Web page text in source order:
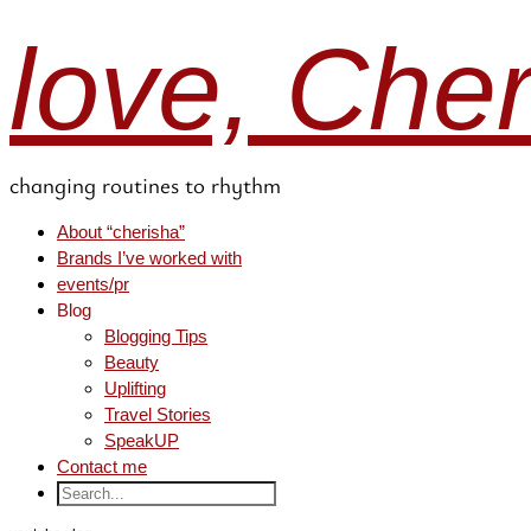
love,
changing routines to rhythm
About “cherisha”
Brands I’ve worked with
events/pr
Blog
Blogging Tips
Beauty
Uplifting
Travel Stories
SpeakUP
Contact me